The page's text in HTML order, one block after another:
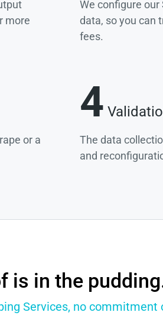
more
We configure
data, so you can
fees.
or a
4
The data
and
is in the
Services, no